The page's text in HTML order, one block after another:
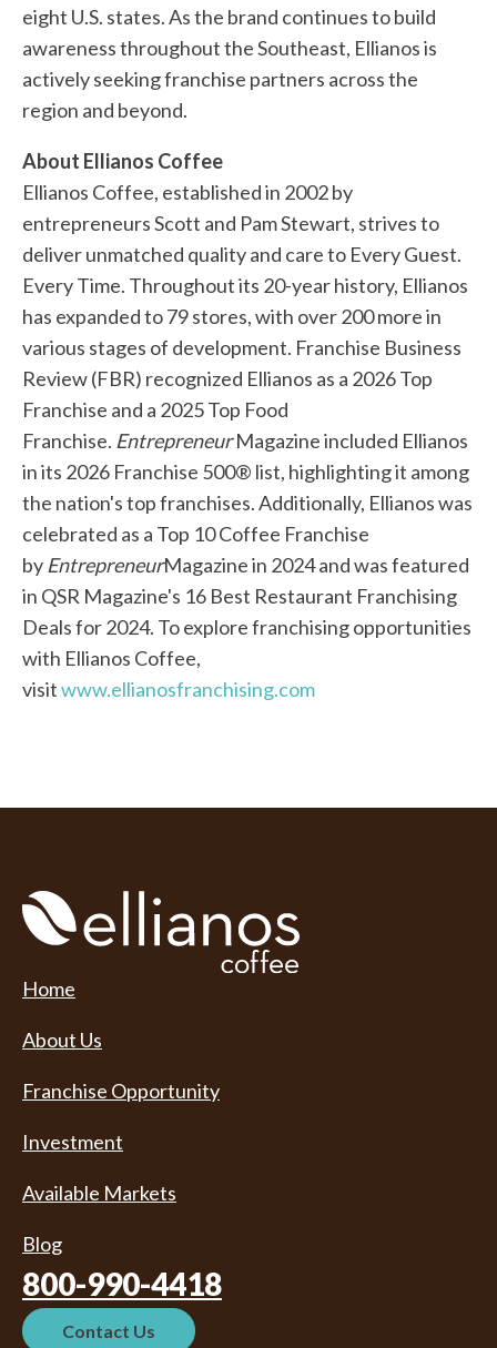
eight U.S. states. As the brand continues to build
awareness throughout the Southeast, Ellianos is
actively seeking franchise partners across the
region and beyond.
About Ellianos Coffee
Ellianos Coffee, established in 2002 by
entrepreneurs Scott and Pam Stewart, strives to
deliver unmatched quality and care to Every Guest.
Every Time. Throughout its 20-year history, Ellianos
has expanded to 79 stores, with over 200 more in
various stages of development. Franchise Business
Review (FBR) recognized Ellianos as a 2026 Top
Franchise and a 2025 Top Food
Franchise. EntrepreneurMagazine included Ellianos
in its 2026 Franchise 500® list, highlighting it among
the nation's top franchises. Additionally, Ellianos was
celebrated as a Top 10 Coffee Franchise
by EntrepreneurMagazine in 2024 and was featured
in QSR Magazine's 16 Best Restaurant Franchising
Deals for 2024. To explore franchising opportunities
with Ellianos Coffee,
visitwww.ellianosfranchising.com
Home
About Us
Franchise Opportunity
Investment
Available Markets
Blog
800-990-4418
Contact Us